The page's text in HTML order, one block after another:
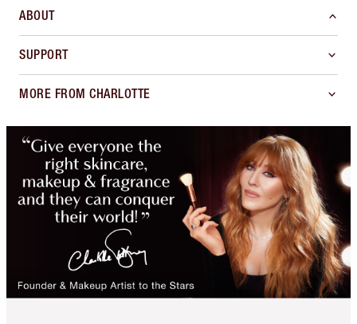
ABOUT
SUPPORT
MORE FROM CHARLOTTE